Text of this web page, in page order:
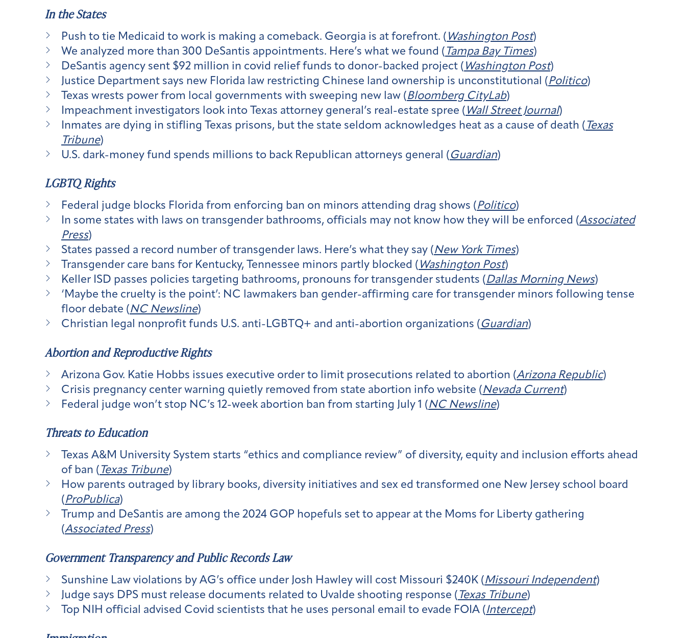
In the States
Push to tie Medicaid to work is making a comeback. Georgia is at forefront. ( Washington Post)
We analyzed more than 300 DeSantis appointments. Here’s what we found ( Tampa Bay Times)
DeSantis agency sent $92 million in covid relief funds to donor-backed project ( Washington Post)​
Justice Department says new Florida law restricting Chinese land ownership is unconstitutional (Politico)
Texas wrests power from local governments with sweeping new law (Bloomberg CityLab)
Impeachment investigators look into Texas attorney general’s real-estate spree ( Wall Street Journal)
Inmates are dying in stifling Texas prisons, but the state seldom acknowledges heat as a cause of death ( Texas
Tribune)
U.S. dark-money fund spends millions to back Republican attorneys general ( Guardian)
LGBTQ Rights
Federal judge blocks Florida from enforcing ban on minors attending drag shows (Politico)
In some states with laws on transgender bathrooms, officials may not know how they will be enforced (Associated
Press)
States passed a record number of transgender laws. Here’s what they say (New York Times)
Transgender care bans for Kentucky, Tennessee minors partly blocked ( Washington Post)
Keller ISD passes policies targeting bathrooms, pronouns for transgender students (Dallas Morning News)
‘Maybe the cruelty is the point’: NC lawmakers ban gender-affirming care for transgender minors following tense
floor debate (NC Newsline)
Christian legal nonprofit funds U.S. anti-LGBTQ+ and anti-abortion organizations ( Guardian)
Abortion and Reproductive Rights
Arizona Gov. Katie Hobbs issues executive order to limit prosecutions related to abortion (Arizona Republic)
Crisis pregnancy center warning quietly removed from state abortion info website (Nevada Current)
Federal judge won’t stop NC’s 12-week abortion ban from starting July 1 (NC Newsline)
Threats to Education
Texas A&M University System starts “ethics and compliance review” of diversity, equity and inclusion efforts ahead
of ban ( Texas Tribune)
How parents outraged by library books, diversity initiatives and sex ed transformed one New Jersey school board
(ProPublica)
Trump and DeSantis are among the 2024 GOP hopefuls set to appear at the Moms for Liberty gathering
(Associated Press)
Government Transparency and Public Records Law
Sunshine Law violations by AG’s office under Josh Hawley will cost Missouri $240K (Missouri Independent)
Judge says DPS must release documents related to Uvalde shooting response ( Texas Tribune)
Top NIH official advised Covid scientists that he uses personal email to evade FOIA (Intercept)